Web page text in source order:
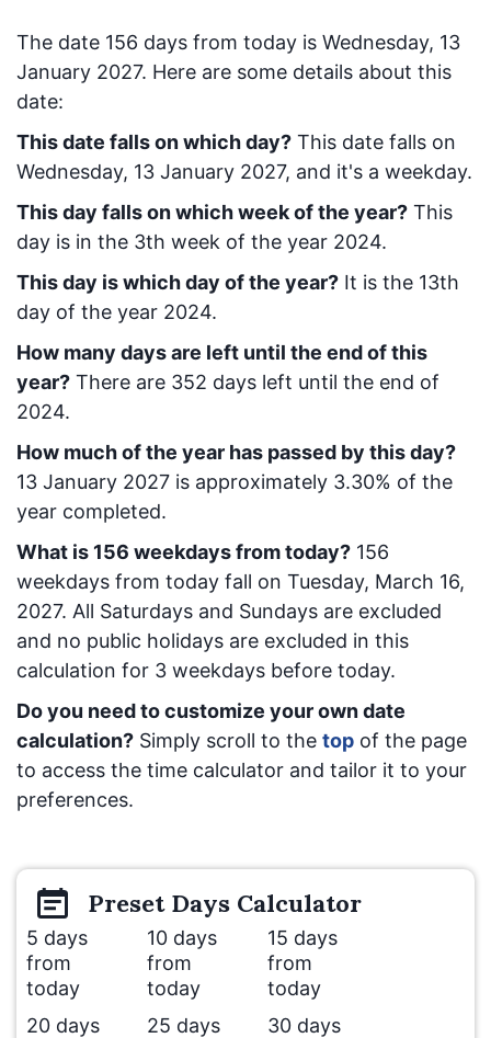
The date 156 days from today is Wednesday, 13
January 2027. Here are some details about this
date:
This date falls on which day? This date falls on
Wednesday, 13 January 2027, and it's a weekday.
This day falls on which week of the year? This
day is in the 3th week of the year 2024.
This day is which day of the year? It is the 13th
day of the year 2024.
How many days are left until the end of this
year? There are 352 days left until the end of
2024.
How much of the year has passed by this day?
13 January 2027 is approximately 3.30% of the
year completed.
What is 156 weekdays from today? 156
weekdays from today fall on Tuesday, March 16,
2027. All Saturdays and Sundays are excluded
and no public holidays are excluded in this
calculation for 3 weekdays before today.
Do you need to customize your own date
calculation? Simply scroll to the top of the page
to access the time calculator and tailor it to your
preferences.
Preset Days Calculator
5 days
from
today
10 days
from
today
15 days
from
today
20 days
25 days
30 days